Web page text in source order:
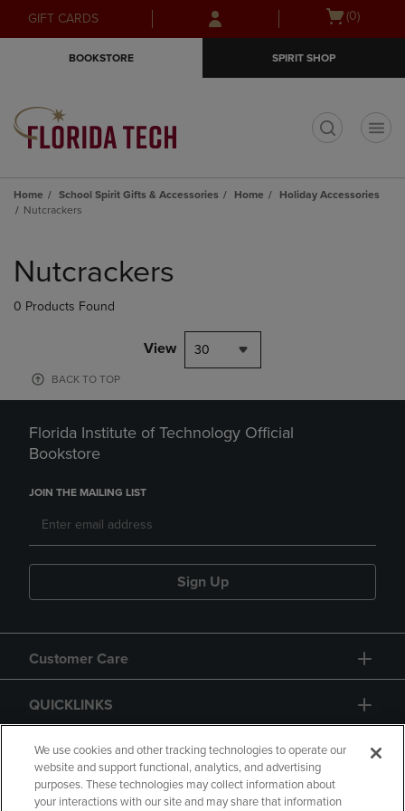
Skip
to
Skip
to
menu
GIFT CARDS
Open
(0)
BOOKSTORE SPIRIT SHOP
Home School Spirit Gifts & Accessories Home
Holiday Accessories
Nutcrackers
products
Nutcrackers
0 Products Found
View 30
BACK TO TOP
Florida Institute of Technology Official
Bookstore
JOIN THE MAILING LIST
Sign Up
Customer Care
QUICKLINKS
GIFT CARD
We use cookies and other tracking technologies to operate our
website and support functional, analytics, and advertising
purposes. These technologies may collect information about
your interactions with our site and may share that information